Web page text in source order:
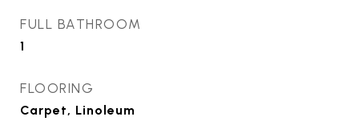
FULL BATHROOM
1
FLOORING
Carpet, Linoleum